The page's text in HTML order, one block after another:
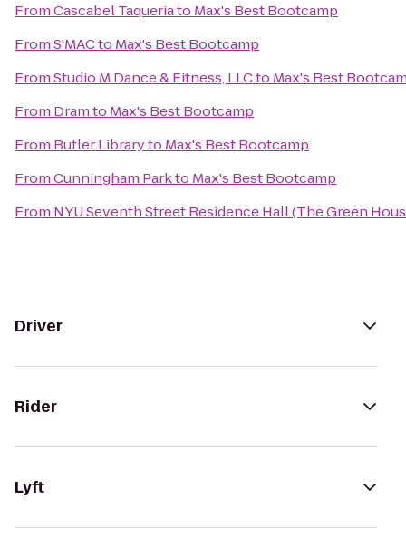
FromCascabel Taqueriato Max's Best Bootcamp
FromS'MACto Max's Best Bootcamp
FromStudio M Dance & Fitness, LLCto Max's Best
From Dramto Max's Best Bootcamp
From Butler Libraryto Max's Best Bootcamp
FromCunningham Parkto Max's Best Bootcamp
From NYU Seventh Street Residence Hall (The Green
Driver
Rider
Lyft